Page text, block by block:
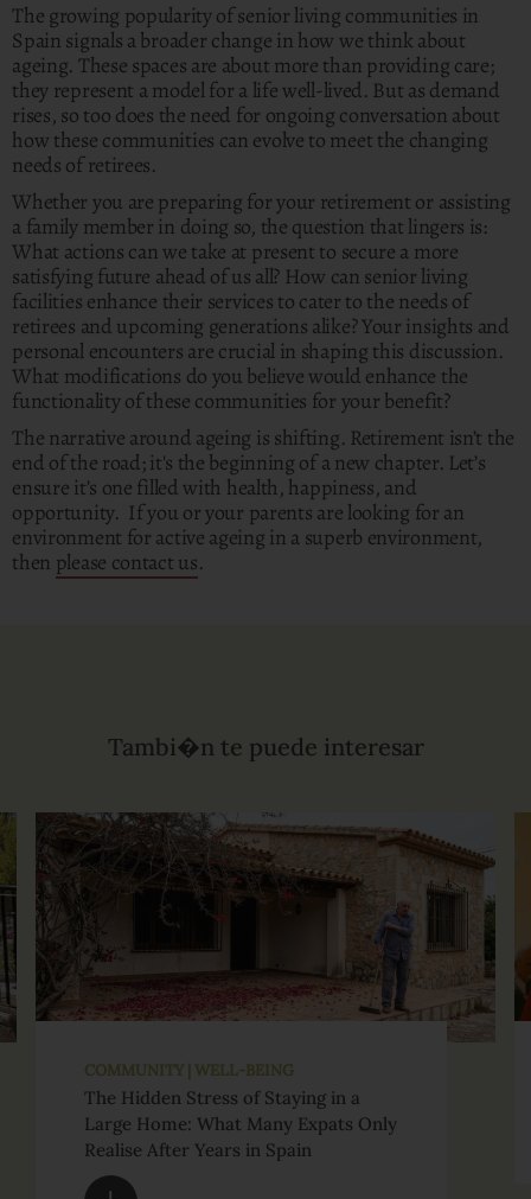
The growing popularity of senior living communities in
Spain signals a broader change in how we think about
ageing. These spaces are about more than providing care;
they represent a model for a life well-lived. But as demand
rises, so too does the need for ongoing conversation about
how these communities can evolve to meet the changing
needs of retirees.
Whether you are preparing for your retirement or assisting
a family member in doing so, the question that lingers is:
What actions can we take at present to secure a more
satisfying future ahead of us all? How can senior living
facilities enhance their services to cater to the needs of
retirees and upcoming generations alike? Your insights and
personal encounters are crucial in shaping this discussion.
What modifications do you believe would enhance the
functionality of these communities for your benefit?
The narrative around ageing is shifting. Retirement isn’t the
end of the road; it's the beginning of a new chapter. Let’s
ensure it’s one filled with health, happiness, and
opportunity. If you or your parents are looking for an
environment for active ageing in a superb environment,
then please contact us.
Tambi�n te puede interesar
COMMUNITY | WELL-BEING
The Hidden Stress of Staying in a
Large Home: What Many Expats Only
Realise After Years in Spain